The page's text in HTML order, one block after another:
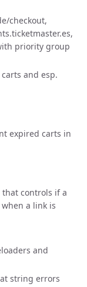
checkout,
priority group
and esp.
expired carts in
that controls if a
a link is
and
string errors